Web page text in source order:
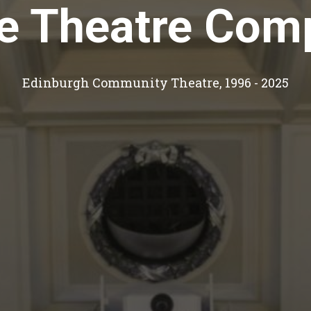
Theatre
Edinburgh Community Theatre, 1996 - 2025